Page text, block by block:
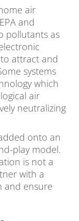
air
and
pollutants as
attract and
systems
which
air
neutralizing
onto an
play model.
is not a
with a
and ensure